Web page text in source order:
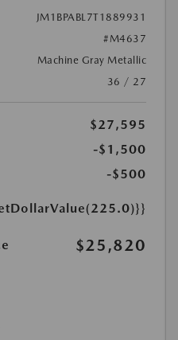
JM1BPABL7T1889931
#M4637
Machine Gray Metallic
36 / 27
$27,595
-$1,500
-$500
$25,820